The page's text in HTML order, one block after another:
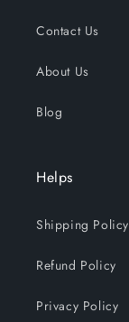
Contact Us
About Us
Blog
Helps
Shipping Policy
Refund Policy
Privacy Policy